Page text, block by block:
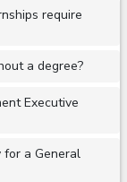
require
a degree?
Executive
a General